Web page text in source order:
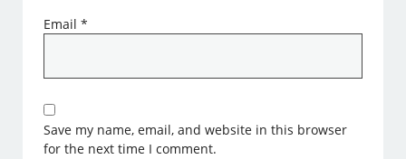
Email*
Save my name, email, and website in this browser
for the next time I comment.